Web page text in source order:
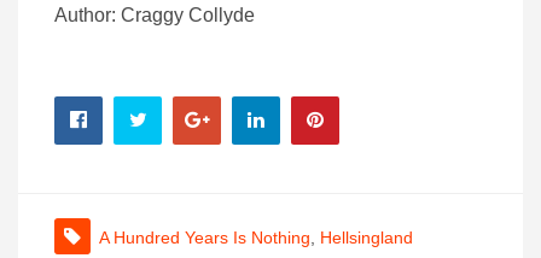
Author: Craggy Collyde
A Hundred Years Is Nothing
Hellsingland